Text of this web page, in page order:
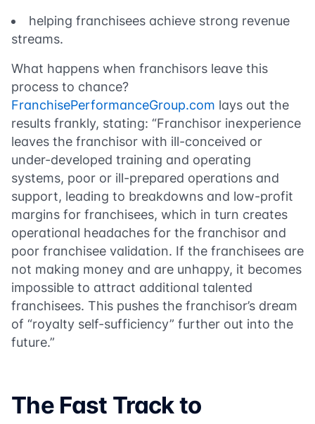
helping franchisees achieve strong revenue
streams.
What happens when franchisors leave this
process to chance?
FranchisePerformanceGroup.com lays out the
results frankly, stating: “Franchisor inexperience
leaves the franchisor with ill-conceived or
under-developed training and operating
systems, poor or ill-prepared operations and
support, leading to breakdowns and low-profit
margins for franchisees, which in turn creates
operational headaches for the franchisor and
poor franchisee validation. If the franchisees are
not making money and are unhappy, it becomes
impossible to attract additional talented
franchisees. This pushes the franchisor’s dream
of “royalty self-sufficiency” further out into the
future.”
The Fast Track to